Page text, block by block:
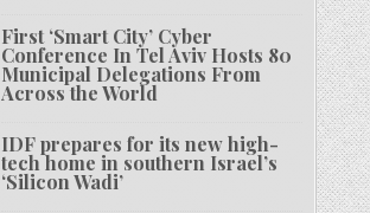
First ‘Smart City’ Cyber
Conference In Tel Aviv Hosts 80
Municipal Delegations From
Across the World
IDF prepares for its new high-
tech home in southern Israel’s
‘Silicon Wadi’